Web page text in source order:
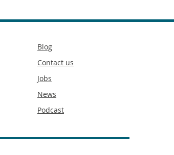
Secondary
Blog
Contact us
Jobs
News
Podcast